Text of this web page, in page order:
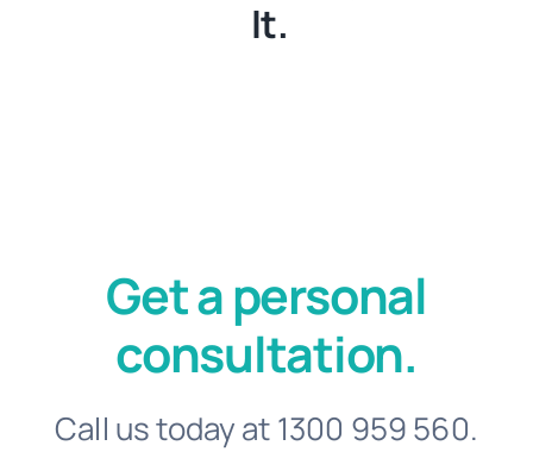
It.
Get a personal
consultation.
Call us today at 1300 959 560.